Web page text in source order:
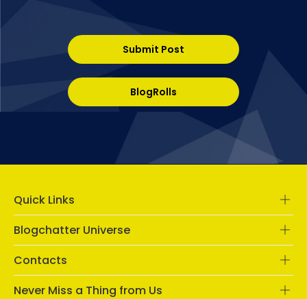
Submit Post
BlogRolls
Quick Links
Blogchatter Universe
Contacts
Never Miss a Thing from Us